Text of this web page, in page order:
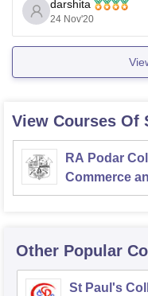
further.
As its written on your
so i think you will be
darshita
24 Nov'20
View Courses Of
RA Podar
Commerce
Mumbai
Other Popular
St Paul's